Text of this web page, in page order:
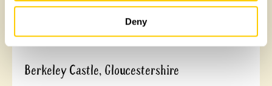
Deny
Berkeley Castle, Gloucestershire